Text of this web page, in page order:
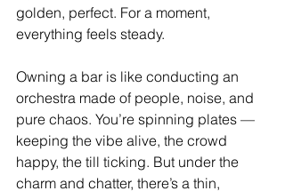
golden, perfect. For a moment,
everything feels steady.
Owning a bar is like conducting an
orchestra made of people, noise, and
pure chaos. You’re spinning plates —
keeping the vibe alive, the crowd
happy, the till ticking. But under the
charm and chatter, there’s a thin,